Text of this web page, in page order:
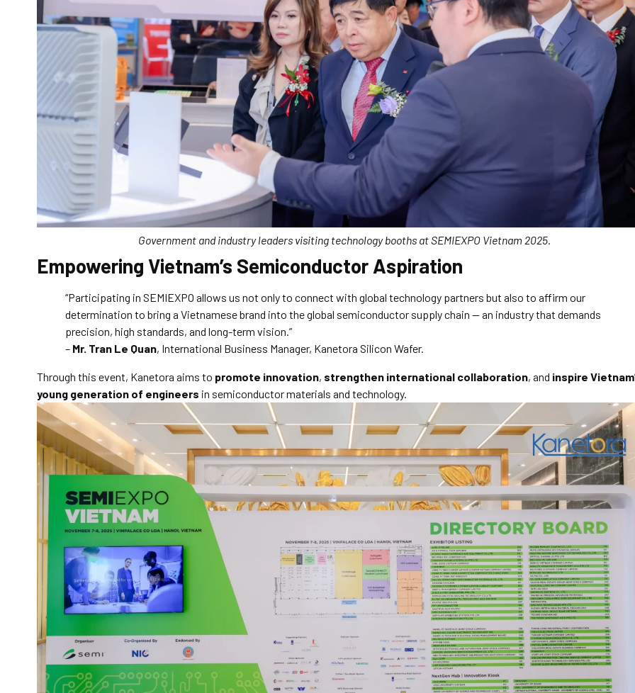
Government and industry leaders visiting technology booths at SEMIEXPO Vietnam 2025.
Empowering Vietnam’s Semiconductor Aspiration
“Participating in SEMIEXPO allows us not only to connect with global technology partners but also to affirm our
determination to bring a Vietnamese brand into the global semiconductor supply chain — an industry that demands
precision, high standards, and long-term vision.”
– Mr. Tran Le Quan, International Business Manager, Kanetora Silicon Wafer.
Through this event, Kanetora aims to promote innovation, strengthen international collaboration, and inspire
young generation of engineers in semiconductor materials and technology.